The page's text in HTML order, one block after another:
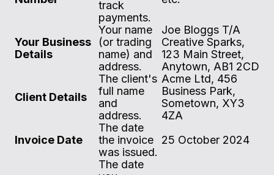
track
payments.
Your Business
Details
Your name
(or trading
name) and
address.
Joe Bloggs T/A
Creative Sparks,
123 Main Street,
Anytown, AB1 2CD
Client Details
The client's
full name
and
address.
Acme Ltd, 456
Business Park,
Sometown, XY3
4ZA
Invoice Date
The date
the invoice
was issued.
25 October 2024
The date